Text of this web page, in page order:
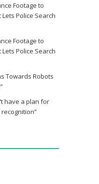
Footage to
Police Search
Footage to
Police Search
Towards Robots
have a plan for